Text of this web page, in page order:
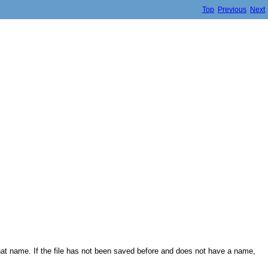
Top Previous Next
name. If the file has not been saved before and does not have a name,